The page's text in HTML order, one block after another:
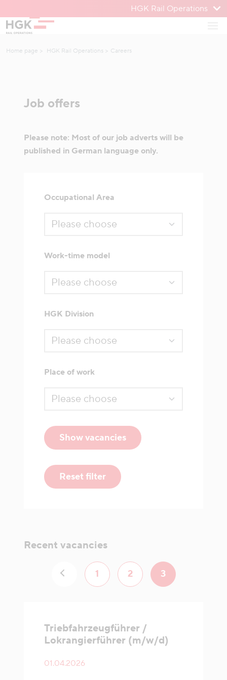
To content
HGK Rail Operations
Home page HGK Rail Operations Careers
Job offers
Please note: Most of our job adverts will be
published in German language only.
Occupational Area
Work-time model
HGK Division
Place of work
Show vacancies
Reset filter
Recent vacancies
1 2 3
Triebfahrzeugführer /
Lokrangierführer (m/w/d)
01.04.2026